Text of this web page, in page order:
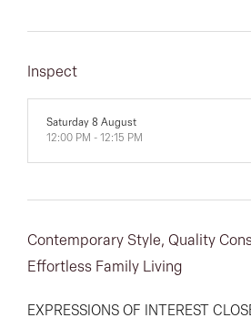
151 Military Rd,
Heights, VIC
Email us
Inspect
Saturday 8 August
12:00 PM - 12:15 PM
Contemporary Style, Quality
Effortless Family Living
EXPRESSIONS OF INTEREST